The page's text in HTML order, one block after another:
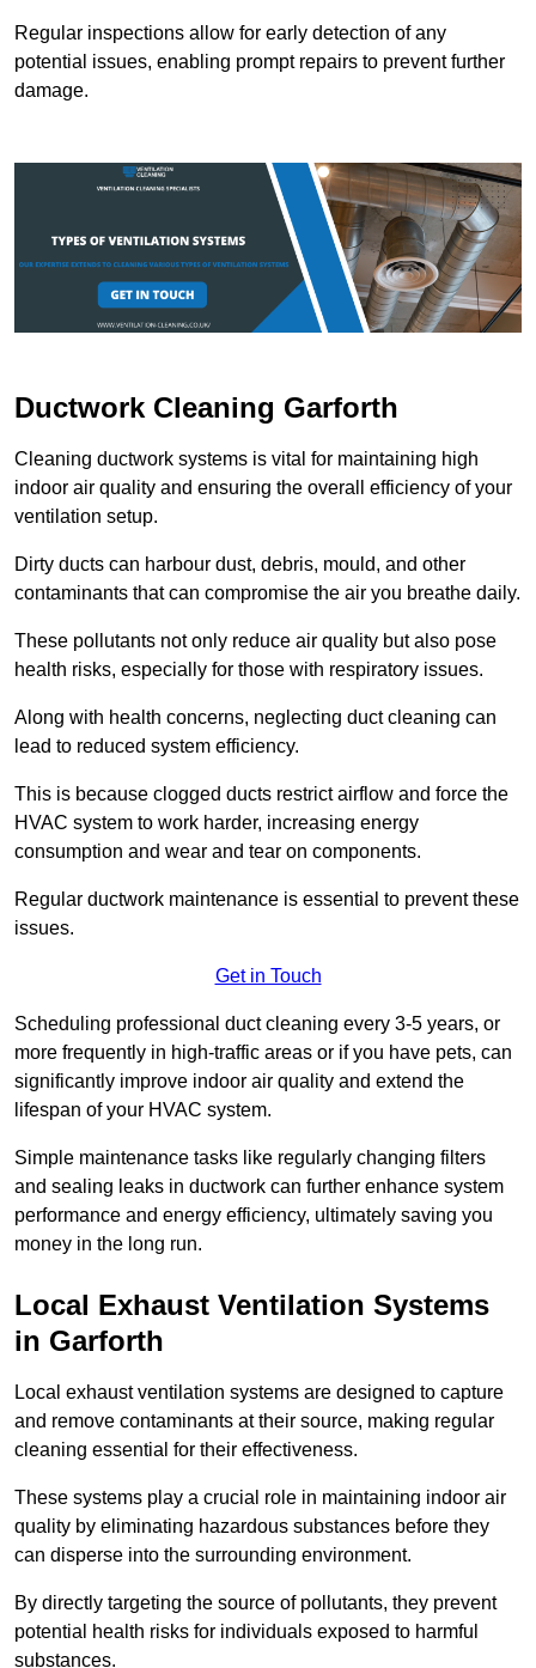
Regular inspections allow for early detection of any
potential issues, enabling prompt repairs to prevent further
damage.
Ductwork Cleaning Garforth
Cleaning ductwork systems is vital for maintaining high
indoor air quality and ensuring the overall efficiency of your
ventilation setup.
Dirty ducts can harbour dust, debris, mould, and other
contaminants that can compromise the air you breathe daily.
These pollutants not only reduce air quality but also pose
health risks, especially for those with respiratory issues.
Along with health concerns, neglecting duct cleaning can
lead to reduced system efficiency.
This is because clogged ducts restrict airflow and force the
HVAC system to work harder, increasing energy
consumption and wear and tear on components.
Regular ductwork maintenance is essential to prevent these
issues.
Get in Touch
Scheduling professional duct cleaning every 3-5 years, or
more frequently in high-traffic areas or if you have pets, can
significantly improve indoor air quality and extend the
lifespan of your HVAC system.
Simple maintenance tasks like regularly changing filters
and sealing leaks in ductwork can further enhance system
performance and energy efficiency, ultimately saving you
money in the long run.
Local Exhaust Ventilation Systems
in Garforth
Local exhaust ventilation systems are designed to capture
and remove contaminants at their source, making regular
cleaning essential for their effectiveness.
These systems play a crucial role in maintaining indoor air
quality by eliminating hazardous substances before they
can disperse into the surrounding environment.
By directly targeting the source of pollutants, they prevent
potential health risks for individuals exposed to harmful
substances.